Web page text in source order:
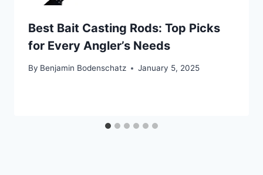
Best Bait Casting Rods: Top Picks
for Every Angler’s Needs
By Benjamin Bodenschatz January 5, 2025